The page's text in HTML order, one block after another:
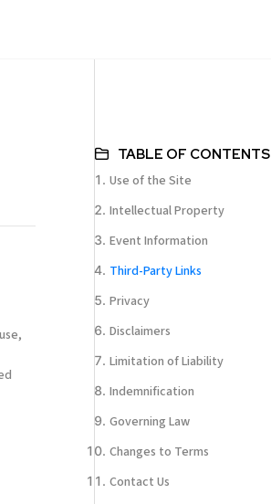
TABLE OF CONTENTS
Use of the Site
Intellectual Property
Event Information
Third-Party Links
Privacy
Disclaimers
Limitation of Liability
Indemnification
Governing Law
Changes to Terms
Contact Us